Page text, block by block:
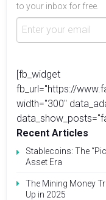
to your inbox for free.
[fb_widget
fb_url="https://
width="300"
Recent Articles
Stablecoins: The
Asset Era
The Mining Money
Up in 2025